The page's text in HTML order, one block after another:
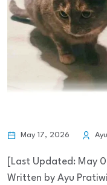
May 17, 2026
[Last Updated: May
Written by Ayu Pratiwi